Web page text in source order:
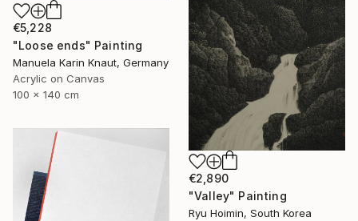
€5,228
"Loose ends" Painting
Manuela Karin Knaut, Germany
Acrylic on Canvas
100 x 140 cm
€2,890
"Valley" Painting
Ryu Hoimin, South Korea